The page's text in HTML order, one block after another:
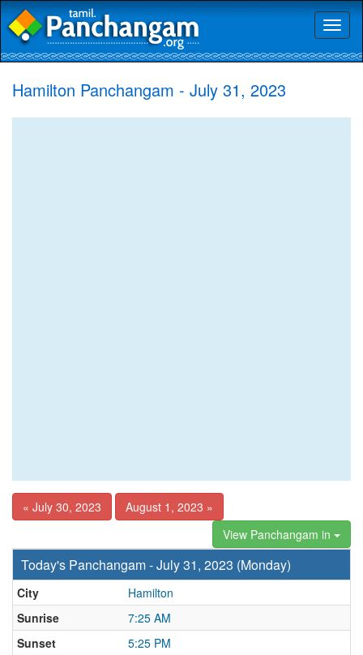
Hamilton Panchangam - July 31, 2023
« July 30, 2023
August 1, 2023 »
View Panchangam in
Today's Panchangam - July 31, 2023 (Monday)
City
Hamilton
Sunrise
7:25 AM
Sunset
5:25 PM